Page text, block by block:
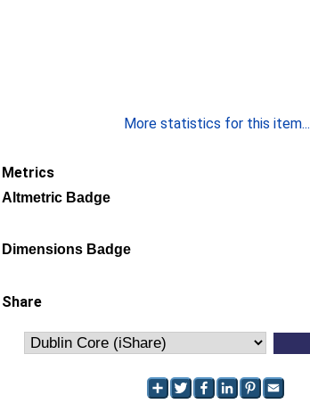
More statistics for this item...
Metrics
Altmetric Badge
Dimensions Badge
Share